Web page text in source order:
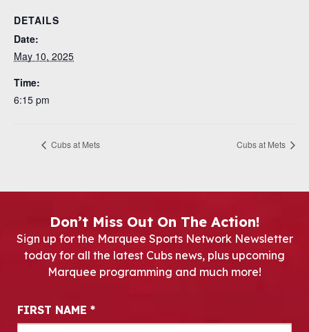
DETAILS
Date:
May 10, 2025
Time:
6:15 pm
Cubs at Mets Cubs at Mets
Don’t Miss Out On The Action!
Sign up for the Marquee Sports Network Newsletter
today for all the latest Cubs news, plus upcoming
Marquee programming and much more!
Newsletter Signup
FIRST NAME *